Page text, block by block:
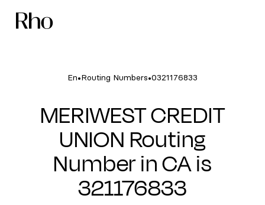
En•Routing Numbers•0321176833
MERIWEST CREDIT
UNION Routing
Number in CA is
321176833